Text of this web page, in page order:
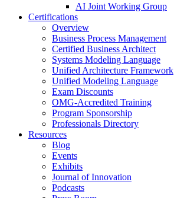
AI Joint Working Group
Certifications
Overview
Business Process Management
Certified Business Architect
Systems Modeling Language
Unified Architecture Framework
Unified Modeling Language
Exam Discounts
OMG-Accredited Training
Program Sponsorship
Professionals Directory
Resources
Blog
Events
Exhibits
Journal of Innovation
Podcasts